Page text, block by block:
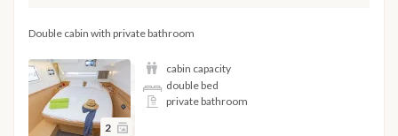
Double cabin with private bathroom
2
cabin capacity
double bed
private bathroom